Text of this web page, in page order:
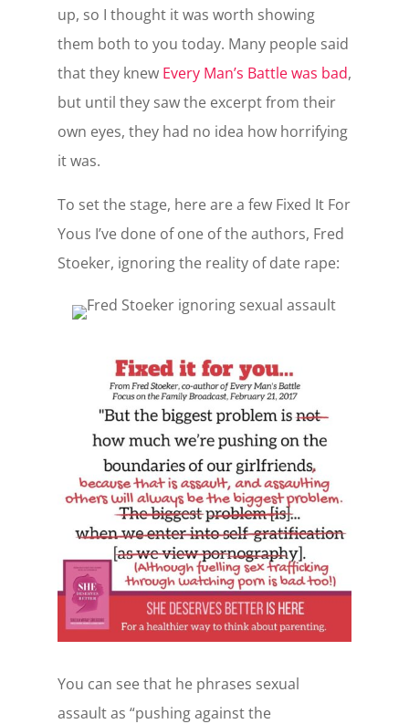
up, so I thought it was worth showing
them both to you today. Many people said
that they knew Every Man’s Battle was bad,
but until they saw the excerpt from their
own eyes, they had no idea how horrifying
it was.
To set the stage, here are a few Fixed It For
Yous I’ve done of one of the authors, Fred
Stoeker, ignoring the reality of date rape:
You can see that he phrases sexual
assault as “pushing against the